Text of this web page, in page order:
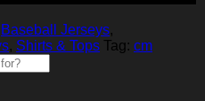
Baseball Jerseys,
, Shirts & Tops Tag: cm